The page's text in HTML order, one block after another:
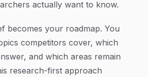
actually want to know.
becomes your roadmap. You
competitors cover, which
and which areas remain
research-first approach